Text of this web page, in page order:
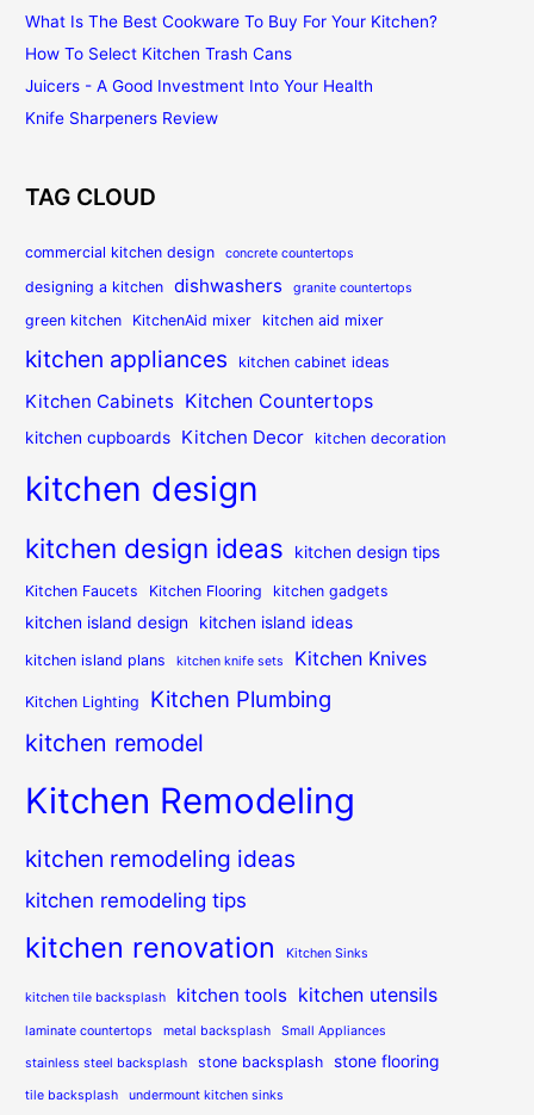
What Is The Best Cookware To Buy For Your Kitchen?
How To Select Kitchen Trash Cans
Juicers - A Good Investment Into Your Health
Knife Sharpeners Review
TAG CLOUD
commercial kitchen design concrete countertops
designing a kitchen dishwashers granite countertops
green kitchen KitchenAid mixer kitchen aid mixer
kitchen appliances kitchen cabinet ideas
Kitchen Cabinets Kitchen Countertops
kitchen cupboards Kitchen Decor kitchen decoration
kitchen design
kitchen design ideas kitchen design tips
Kitchen Faucets Kitchen Flooring kitchen gadgets
kitchen island design kitchen island ideas
kitchen island plans kitchen knife sets Kitchen Knives
Kitchen Lighting Kitchen Plumbing
kitchen remodel
Kitchen Remodeling
kitchen remodeling ideas
kitchen remodeling tips
kitchen renovation Kitchen Sinks
kitchen tile backsplash kitchen tools kitchen utensils
laminate countertops metal backsplash Small Appliances
stainless steel backsplash stone backsplash stone flooring
tile backsplash undermount kitchen sinks